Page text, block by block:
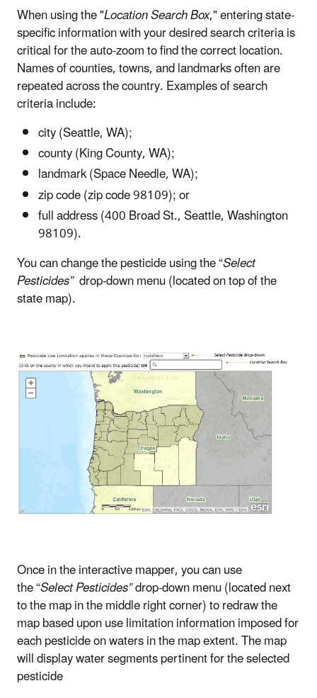
When using the "Location Search Box," entering state-
specific information with your desired search criteria is
critical for the auto-zoom to find the correct location.
Names of counties, towns, and landmarks often are
repeated across the country. Examples of search
criteria include:
city (Seattle, WA);
county (King County, WA);
landmark (Space Needle, WA);
zip code (zip code 98109); or
full address (400 Broad St., Seattle, Washington
98109).
You can change the pesticide using the “Select
Pesticides”drop-down menu (located on top of the
state map).
Once in the interactive mapper, you can use
the “Select Pesticides”drop-down menu (located next
to the map in the middle right corner) to redraw the
map based upon use limitation information imposed for
each pesticide on waters in the map extent. The map
will display water segments pertinent for the selected
pesticide